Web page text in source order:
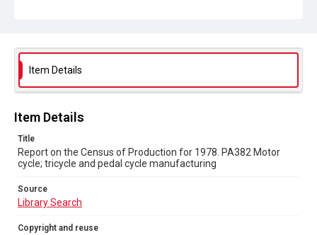
Source
Library Search
Copyright and reuse
Item Details
Item Details
Title
Report on the Census of Production for 1978. PA382 Motor
cycle; tricycle and pedal cycle manufacturing
Source
Library Search
Copyright and reuse